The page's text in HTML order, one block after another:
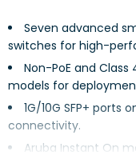
Seven advanced
switches for high-
Non-PoE and
models for
1G/10G SFP+
connectivity.
Aruba Instant On